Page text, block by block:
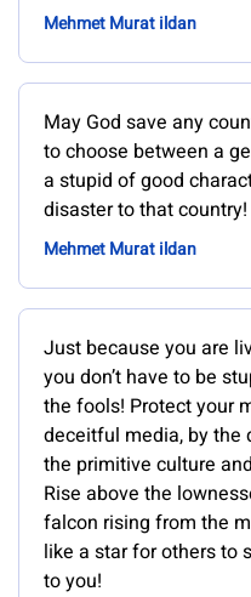
Mehmet Murat ildan
May God save any
to choose between a
a stupid of good
disaster to that country!
Mehmet Murat ildan
Just because you are
you don’t have to be
the fools! Protect your
deceitful media, by the
the primitive culture
Rise above the
falcon rising from the
like a star for others to
to you!